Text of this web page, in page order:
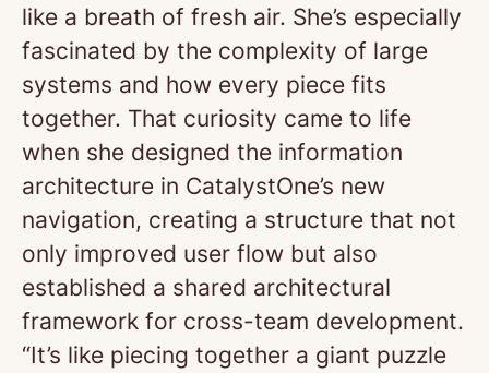
like a breath of fresh air. She’s especially
fascinated by the complexity of large
systems and how every piece fits
together. That curiosity came to life
when she designed the information
architecture in CatalystOne’s new
navigation, creating a structure that not
only improved user flow but also
established a shared architectural
framework for cross-team development.
“It’s like piecing together a giant puzzle